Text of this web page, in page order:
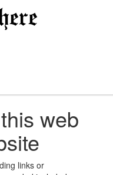
web
links or